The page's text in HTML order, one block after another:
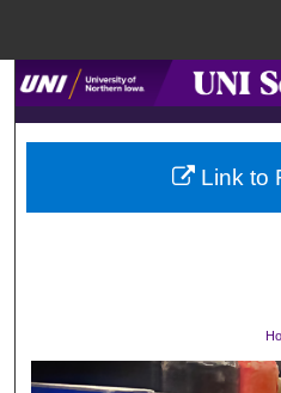
Browse
My
Digital
Link to